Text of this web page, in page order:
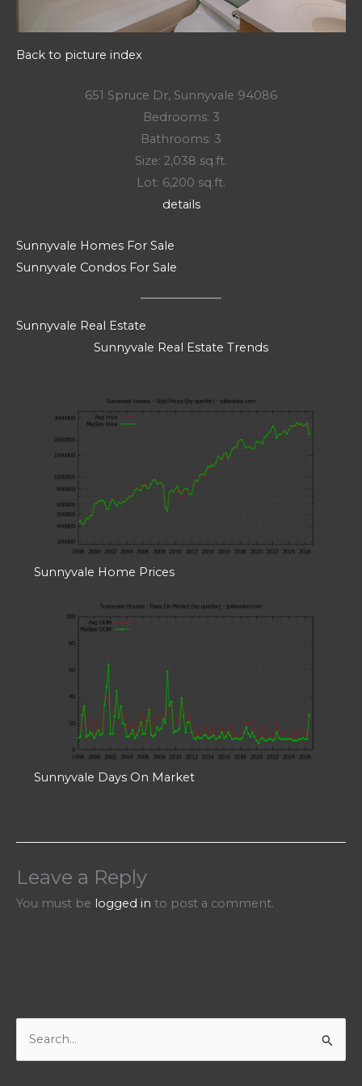
Back to picture index
651 Spruce Dr, Sunnyvale 94086
Bedrooms: 3
Bathrooms: 3
Size: 2,038 sq.ft.
Lot: 6,200 sq.ft.
details
Sunnyvale Homes For Sale
Sunnyvale Condos For Sale
Sunnyvale Real Estate
Sunnyvale Real Estate Trends
Sunnyvale Home Prices
Sunnyvale Days On Market
Leave a Reply
You must be logged in to post a comment.